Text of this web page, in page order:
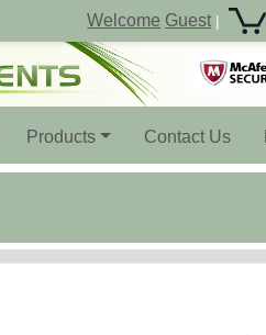
Welcome Guest |
(current)Products Contact Us